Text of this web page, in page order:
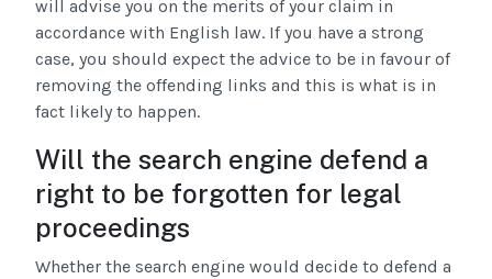
will advise you on the merits of your claim in
accordance with English law. If you have a strong
case, you should expect the advice to be in favour of
removing the offending links and this is what is in
fact likely to happen.
Will the search engine defend a
right to be forgotten for legal
proceedings
Whether the search engine would decide to defend a